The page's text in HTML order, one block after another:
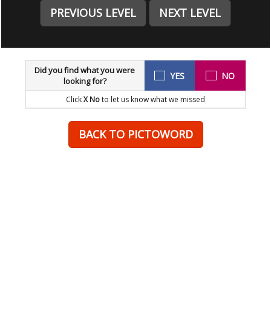
PREVIOUS LEVEL NEXT LEVEL
Did you find what you were
looking for?
YES NO
ClickX Noto let us know what we missed
BACK TO PICTOWORD